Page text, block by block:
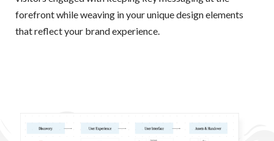
forefront while weaving in your unique design elements
that reflect your brand experience.